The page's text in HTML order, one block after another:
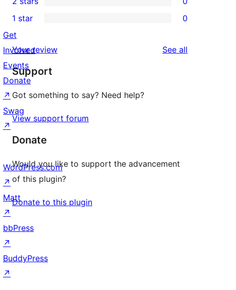
star
reviews
3-
star
reviews
2-
star
reviews
1-
star
reviews
1 star 0
Your review See all
Support
Got something to say? Need help?
View support forum
Donate
Would you like to support the advancement
of this plugin?
Donate to this plugin
Get
Involved
Events
Donate
↗
Swag
↗
WordPress.com
↗
Matt
↗
bbPress
↗
BuddyPress
↗